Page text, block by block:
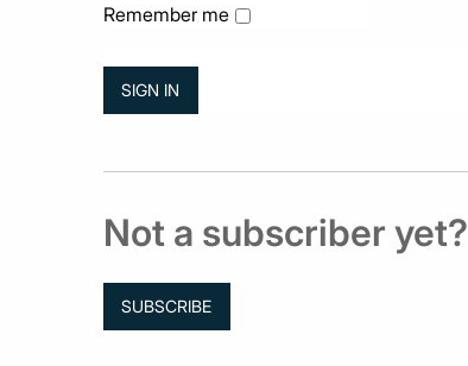
Remember me
Not a subscriber yet?
SUBSCRIBE